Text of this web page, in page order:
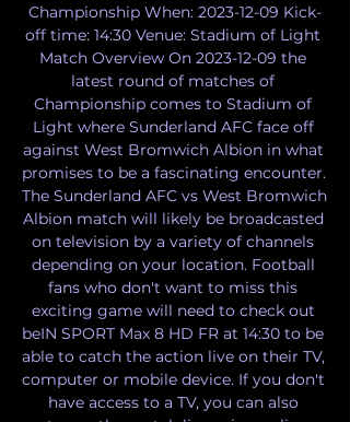
Championship When: 2023-12-09 Kick-
off time: 14:30 Venue: Stadium of Light
Match Overview On 2023-12-09 the
latest round of matches of
Championship comes to Stadium of
Light where Sunderland AFC face off
against West Bromwich Albion in what
promises to be a fascinating encounter.
The Sunderland AFC vs West Bromwich
Albion match will likely be broadcasted
on television by a variety of channels
depending on your location. Football
fans who don't want to miss this
exciting game will need to check out
beIN SPORT Max 8 HD FR at 14:30 to be
able to catch the action live on their TV,
computer or mobile device. If you don't
have access to a TV, you can also